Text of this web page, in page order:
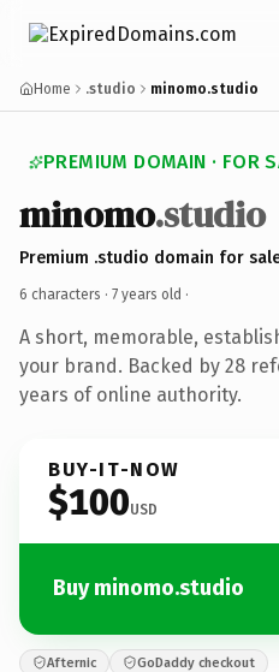
Home .studio minomo.studio
PREMIUM DOMAIN · FOR
minomo.studio
Premium .studio domain for
6 characters · 7 years old ·
A short, memorable,
your brand. Backed by 28
years of online authority.
BUY-IT-NOW
$100USD
Buy minomo.studio
Afternic GoDaddy checkout